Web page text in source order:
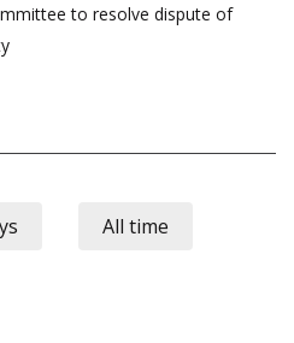
to resolve dispute of
All time